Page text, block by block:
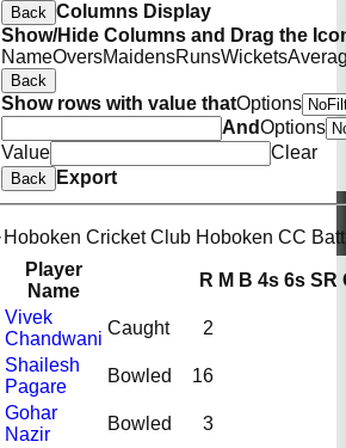
Back Columns Display
Show/Hide Columns and Drag the
NameOversMaidensRunsWickets
Back
Show rows with value thatOptions
AndOptions
Value
Clear
Back Export
Hoboken Cricket Club Hoboken CC
Player
Name
R M B 4s 6s SR
Vivek
Chandwani
Caught
2
Shailesh
Pagare
Bowled
16
Gohar
Nazir
Bowled
3